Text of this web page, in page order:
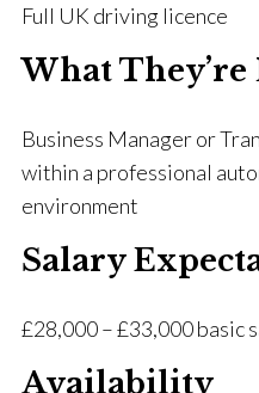
Full UK driving licence
What
Business Manager or
within a professional
environment
Salary
£28,000 – £33,000 basic
Availability